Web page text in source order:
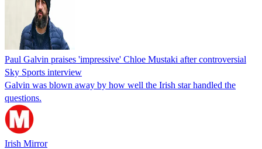
Paul Galvin praises 'impressive' Chloe Mustaki after controversial
Sky Sports interview
Galvin was blown away by how well the Irish star handled the
questions.
Irish Mirror